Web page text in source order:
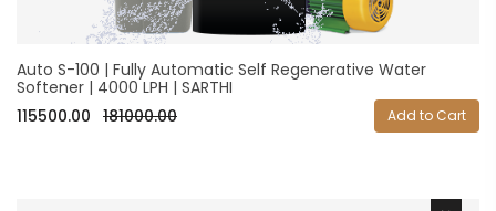
Auto S-100 | Fully Automatic Self Regenerative Water
Softener | 4000 LPH | SARTHI
115500.00 181000.00 Add to Cart